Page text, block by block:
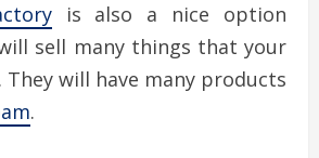
is also a nice option
sell many things that your
will have many products
.